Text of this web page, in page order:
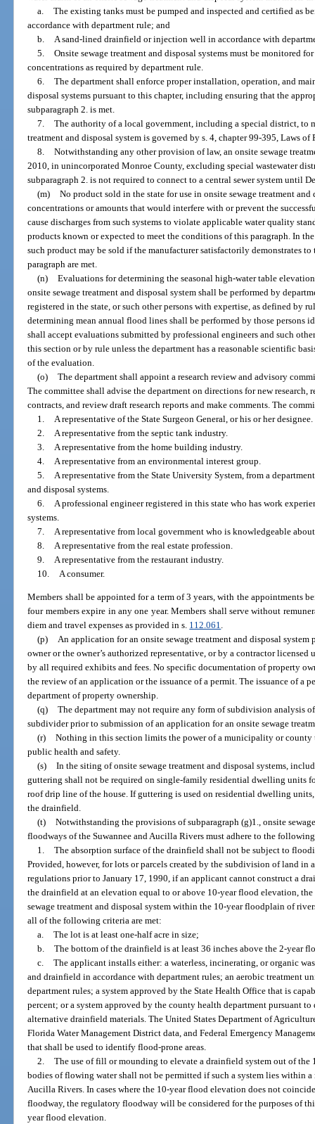
a. The existing tanks must be pumped and inspected and certified as
accordance with department rule; and
b.
A sand-lined drainfield or injection well in accordance with
5. Onsite sewage treatment and disposal systems must be monitored
concentrations as required by department rule.
6. The department shall enforce proper installation, operation, and
disposal systems pursuant to this chapter, including ensuring that the
subparagraph 2. is met.
7. The authority of a local government, including a special district, to
treatment and disposal system is governed by s. 4, chapter 99-395, Laws of
8. Notwithstanding any other provision of law, an onsite sewage
2010, in unincorporated Monroe County, excluding special wastewater
subparagraph 2. is not required to connect to a central sewer system until
(m) No product sold in the state for use in onsite sewage treatment
concentrations or amounts that would interfere with or prevent the
cause discharges from such systems to violate applicable water quality
products known or expected to meet the conditions of this paragraph. In
such product may be sold if the manufacturer satisfactorily demonstrates
paragraph are met.
(n) Evaluations for determining the seasonal high-water table
onsite sewage treatment and disposal system shall be performed by
registered in the state, or such other persons with expertise, as defined by
determining mean annual flood lines shall be performed by those persons
shall accept evaluations submitted by professional engineers and such
this section or by rule unless the department has a reasonable scientific
of the evaluation.
(o) The department shall appoint a research review and advisory
The committee shall advise the department on directions for new research,
contracts, and review draft research reports and make comments. The
1.
A representative of the State Surgeon General, or his or her designee.
2.
A representative from the septic tank industry.
3.
A representative from the home building industry.
4.
A representative from an environmental interest group.
5.
A representative from the State University System, from a
and disposal systems.
6.
A professional engineer registered in this state who has work
systems.
7.
A representative from local government who is knowledgeable
8.
A representative from the real estate profession.
9.
A representative from the restaurant industry.
10.
A consumer.
Members shall be appointed for a term of 3 years, with the appointments
four members expire in any one year. Members shall serve without
diem and travel expenses as provided in s. 112.061.
(p) An application for an onsite sewage treatment and disposal
owner or the owner’s authorized representative, or by a contractor
by all required exhibits and fees. No specific documentation of property
the review of an application or the issuance of a permit. The issuance of a
department of property ownership.
(q) The department may not require any form of subdivision analysis
subdivider prior to submission of an application for an onsite sewage
(r) Nothing in this section limits the power of a municipality or county
public health and safety.
(s) In the siting of onsite sewage treatment and disposal systems,
guttering shall not be required on single-family residential dwelling units
roof drip line of the house. If guttering is used on residential dwelling
the drainfield.
(t) Notwithstanding the provisions of subparagraph (g)1., onsite
floodways of the Suwannee and Aucilla Rivers must adhere to the
1. The absorption surface of the drainfield shall not be subject to
Provided, however, for lots or parcels created by the subdivision of land
regulations prior to January 17, 1990, if an applicant cannot construct a
the drainfield at an elevation equal to or above 10-year flood elevation,
sewage treatment and disposal system within the 10-year floodplain of
all of the following criteria are met:
a. The lot is at least one-half acre in size;
b. The bottom of the drainfield is at least 36 inches above the 2-year
c. The applicant installs either: a waterless, incinerating, or organic
and drainfield in accordance with department rules; an aerobic treatment
department rules; a system approved by the State Health Office that is
percent; or a system approved by the county health department pursuant
alternative drainfield materials. The United States Department of
Florida Water Management District data, and Federal Emergency
that shall be used to identify flood-prone areas.
2. The use of fill or mounding to elevate a drainfield system out of the
bodies of flowing water shall not be permitted if such a system lies within
Aucilla Rivers. In cases where the 10-year flood elevation does not
floodway, the regulatory floodway will be considered for the purposes of
year flood elevation.